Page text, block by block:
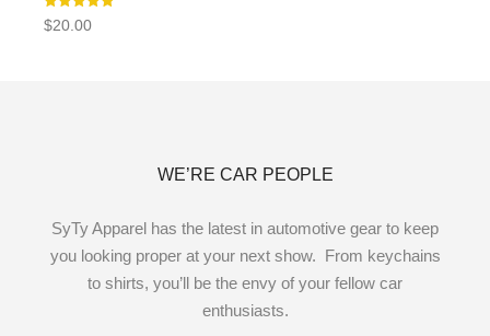
Rated5.00
out of 5
$20.00
WE’RE CAR PEOPLE
SyTy Apparel has the latest in automotive gear to keep
you looking proper at your next show. From keychains
to shirts, you’ll be the envy of your fellow car
enthusiasts.